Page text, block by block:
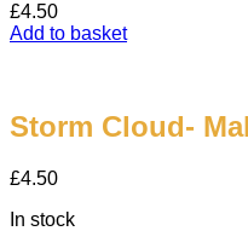
£4.50
Add to basket
Storm Cloud-
£4.50
In stock